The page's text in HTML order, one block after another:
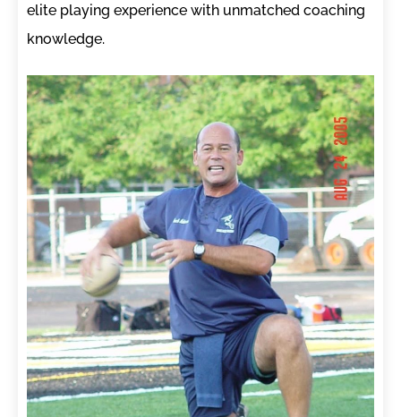
elite playing experience with unmatched coaching
knowledge.